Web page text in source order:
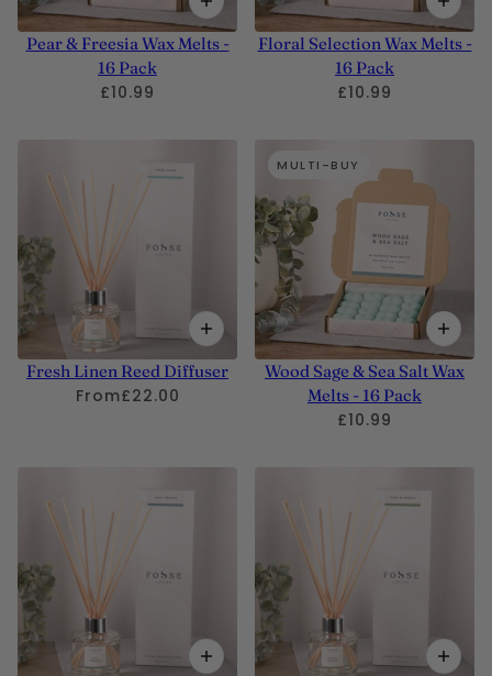
Pear & Freesia Wax Melts -
16 Pack
£10.99
Floral Selection Wax Melts -
16 Pack
£10.99
Fresh Linen Reed Diffuser
From£22.00
MULTI-BUY
Wood Sage & Sea Salt Wax
Melts - 16 Pack
£10.99